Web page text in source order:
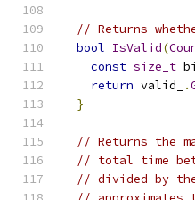
// Returns
bool IsValid(
const size_t
return valid_ .
}
// Returns the
// total time
// divided by